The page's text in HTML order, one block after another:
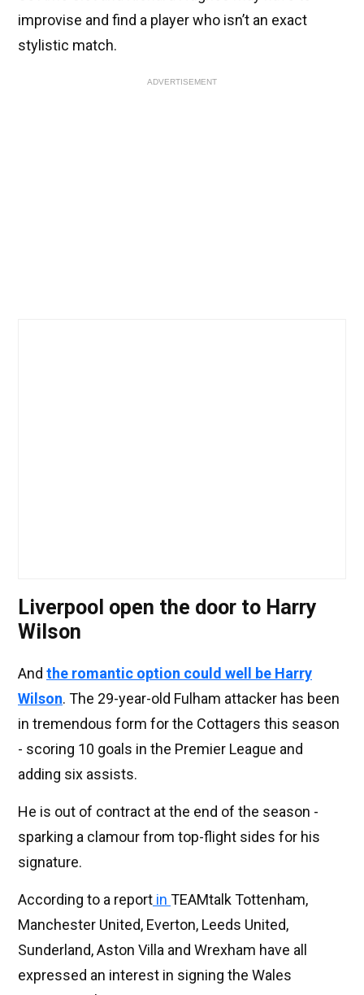
improvise and find a player who isn’t an exact
stylistic match.
ADVERTISEMENT
Liverpool open the door to Harry
Wilson
And the romantic option could well be Harry
Wilson. The 29-year-old Fulham attacker has been
in tremendous form for the Cottagers this season
- scoring 10 goals in the Premier League and
adding six assists.
He is out of contract at the end of the season -
sparking a clamour from top-flight sides for his
signature.
According to a report in TEAMtalk Tottenham,
Manchester United, Everton, Leeds United,
Sunderland, Aston Villa and Wrexham have all
expressed an interest in signing the Wales